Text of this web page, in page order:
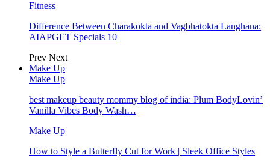
Fitness
Difference Between Charakokta and Vagbhatokta Langhana:
AIAPGET Specials 10
Prev Next
Make Up
Make Up
best makeup beauty mommy blog of india: Plum BodyLovin’
Vanilla Vibes Body Wash…
Make Up
How to Style a Butterfly Cut for Work | Sleek Office Styles